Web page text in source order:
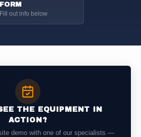
FORM
Fill out info below
THE EQUIPMENT IN
ACTION?
demo with one of our specialists —